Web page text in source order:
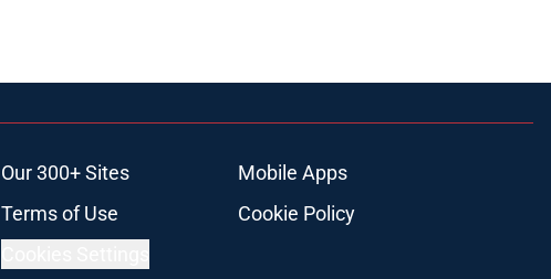
Our 300+ Sites
Mobile Apps
Terms of Use
Cookie Policy